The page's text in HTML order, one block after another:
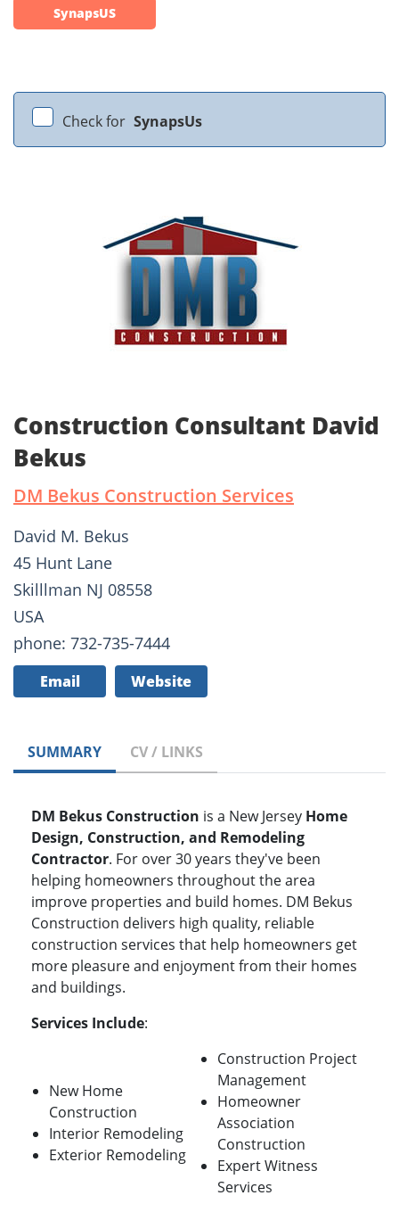
SynapsUS
Check for SynapsUs
Construction Consultant David
Bekus
DM Bekus Construction Services
David M. Bekus
45 Hunt Lane
Skilllman NJ 08558
USA
phone: 732-735-7444
Email Website
SUMMARY CV / LINKS
DM Bekus Construction is a New Jersey Home
Design, Construction, and Remodeling
Contractor. For over 30 years they've been
helping homeowners throughout the area
improve properties and build homes. DM Bekus
Construction delivers high quality, reliable
construction services that help homeowners get
more pleasure and enjoyment from their homes
and buildings.
Services Include:
New Home
Construction
Interior Remodeling
Exterior Remodeling
Construction Project
Management
Homeowner
Association
Construction
Expert Witness
Services